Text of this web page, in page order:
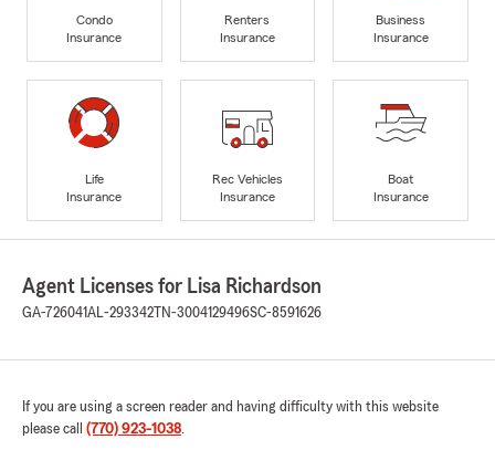
Condo
Insurance
Renters
Insurance
Business
Insurance
Life
Insurance
Rec Vehicles
Insurance
Boat
Insurance
Agent Licenses for Lisa Richardson
GA-726041AL-293342 TN-3004129496SC-8591626
If you are using a screen reader and having difficulty with this website
please call (770) 923-1038.